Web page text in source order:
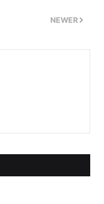
NEWER